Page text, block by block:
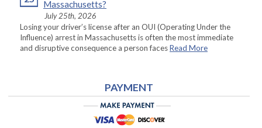
Massachusetts?
July 25th, 2026
Losing your driver’s license after an OUI (Operating Under the
Influence) arrest in Massachusetts is often the most immediate
and disruptive consequence a person facesRead More
PAYMENT